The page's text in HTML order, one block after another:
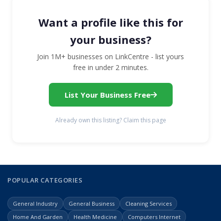
Want a profile like this for
your business?
Join 1M+ businesses on LinkCentre - list yours
free in under 2 minutes.
List Your Business Free
Already own this listing? Claim this page
POPULAR CATEGORIES
General Industry General Business
Cleaning Services
Home And Garden
Health Medicine Computers Internet